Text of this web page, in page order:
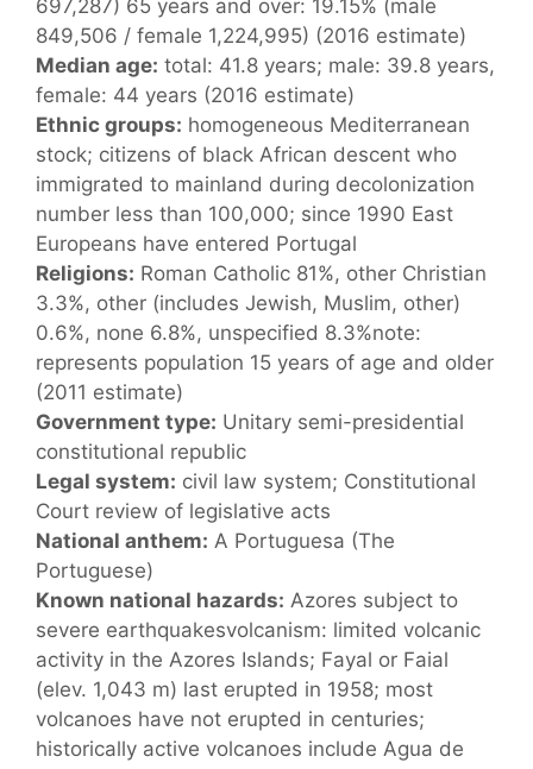
697,287) 65 years and over: 19.15% (male
849,506 / female 1,224,995) (2016 estimate)
Median age: total: 41.8 years; male: 39.8 years,
female: 44 years (2016 estimate)
Ethnic groups: homogeneous Mediterranean
stock; citizens of black African descent who
immigrated to mainland during decolonization
number less than 100,000; since 1990 East
Europeans have entered Portugal
Religions: Roman Catholic 81%, other Christian
3.3%, other (includes Jewish, Muslim, other)
0.6%, none 6.8%, unspecified 8.3%note:
represents population 15 years of age and older
(2011 estimate)
Government type: Unitary semi-presidential
constitutional republic
Legal system: civil law system; Constitutional
Court review of legislative acts
National anthem: A Portuguesa (The
Portuguese)
Known national hazards: Azores subject to
severe earthquakesvolcanism: limited volcanic
activity in the Azores Islands; Fayal or Faial
(elev. 1,043 m) last erupted in 1958; most
volcanoes have not erupted in centuries;
historically active volcanoes include Agua de